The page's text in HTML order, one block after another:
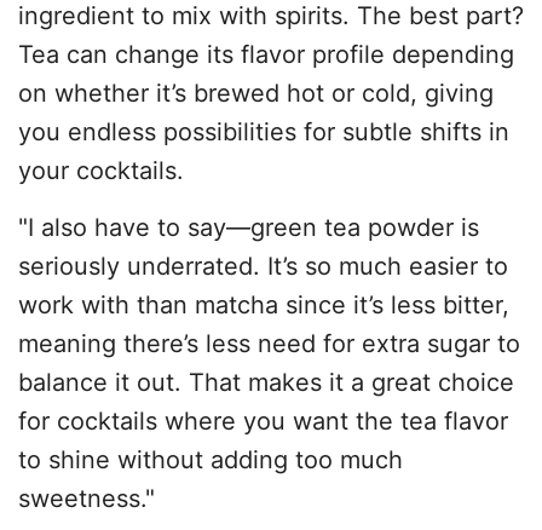
ingredient to mix with spirits. The best part?
Tea can change its flavor profile depending
on whether it’s brewed hot or cold, giving
you endless possibilities for subtle shifts in
your cocktails.
"I also have to say—green tea powder is
seriously underrated. It’s so much easier to
work with than matcha since it’s less bitter,
meaning there’s less need for extra sugar to
balance it out. That makes it a great choice
for cocktails where you want the tea flavor
to shine without adding too much
sweetness."